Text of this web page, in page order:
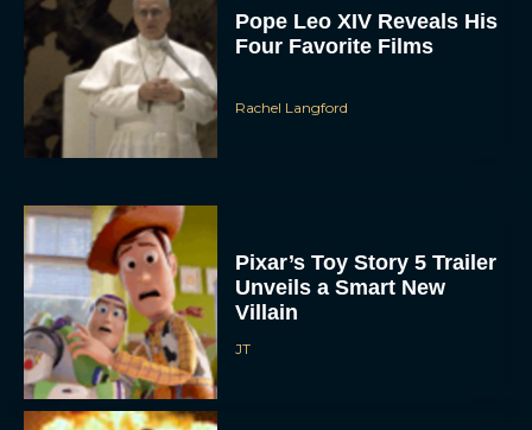
Pope Leo XIV Reveals His
Four Favorite Films
Rachel Langford
Pixar’s Toy Story 5 Trailer
Unveils a Smart New
Villain
JT